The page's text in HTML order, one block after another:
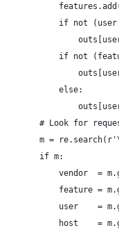
if not (user
if not
            else:
# Look for
m =
        if m:
vendor  =
feature =
user    =
host    =